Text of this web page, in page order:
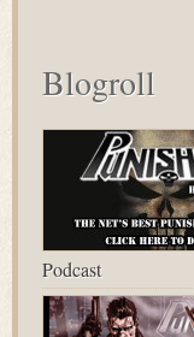
Blogroll
Podcast